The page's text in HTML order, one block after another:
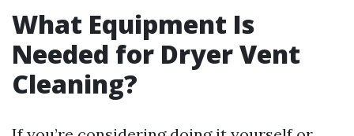
What Equipment Is
Needed for Dryer Vent
Cleaning?